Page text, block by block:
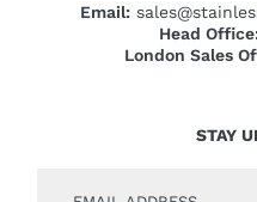
Email:
Head
London Sales
STAY